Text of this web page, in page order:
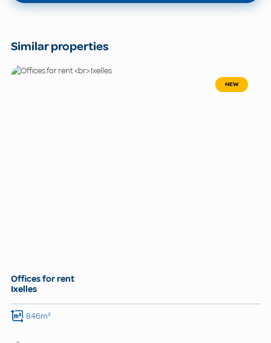
Similar properties
NEW
Offices for rent
Ixelles
846m²